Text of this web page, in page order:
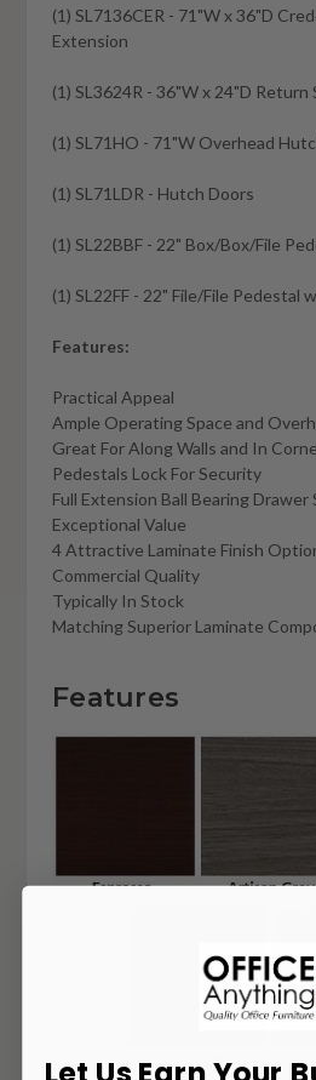
(1) SL7136CER - 71"W x 36"D
Extension
(1) SL3624R - 36"W x 24"D Return
(1) SL71HO - 71"W Overhead
(1) SL71LDR - Hutch Doors
(1) SL22BBF - 22" Box/Box/File
(1) SL22FF - 22" File/File Pedestal
Features:
Practical Appeal
Ample Operating Space and
Great For Along Walls and In
Pedestals Lock For Security
Full Extension Ball Bearing Drawer
Exceptional Value
4 Attractive Laminate Finish
Commercial Quality
Typically In Stock
Matching Superior Laminate
Features